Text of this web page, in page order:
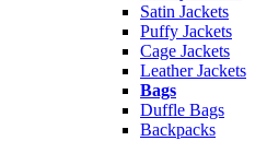
Satin Jackets
Puffy Jackets
Cage Jackets
Leather Jackets
Bags
Duffle Bags
Backpacks